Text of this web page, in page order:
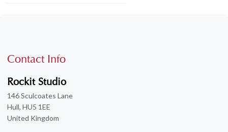
Contact Info
Rockit Studio
146 Sculcoates Lane
Hull, HU5 1EE
United Kingdom